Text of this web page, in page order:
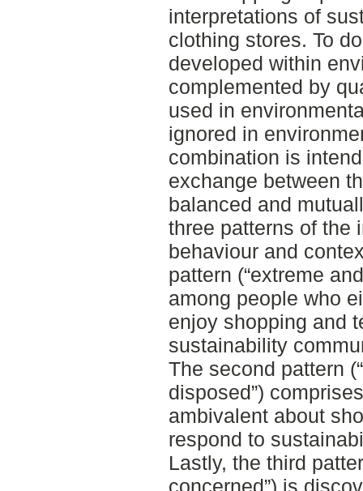
interpretations of
clothing stores. To
developed within
complemented by
used in
ignored in
combination is
exchange between
balanced and
three patterns of the
behaviour and
pattern (“extreme
among people who
enjoy shopping and
sustainability
The second pattern
disposed”)
ambivalent about
respond to
Lastly, the third
concerned”) is